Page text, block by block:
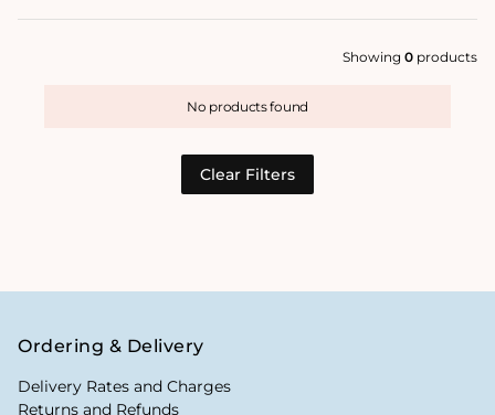
Showing 0 products
No products found
Clear Filters
Ordering & Delivery
Delivery Rates and Charges
Returns and Refunds